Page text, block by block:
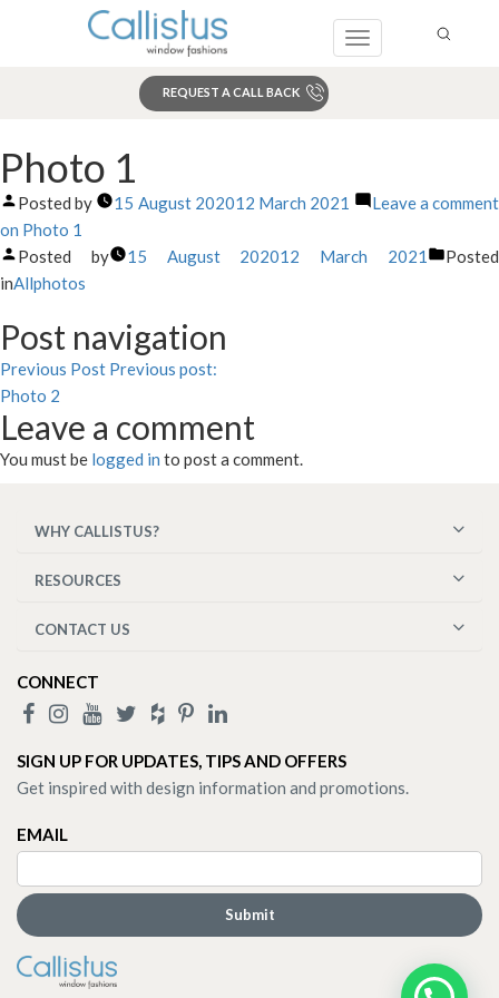
Toggle
REQUEST A CALL BACK
Photo 1
Posted by 15 August 202012 March 2021
Leave a comment
on Photo 1
Posted by
15 August 202012 March 2021
Posted
inAllphotos
Post navigation
Previous Post Previous post:
Photo 2
Leave a comment
You must be logged in to post a comment.
WHY CALLISTUS?
RESOURCES
CONTACT US
CONNECT
SIGN UP FOR UPDATES, TIPS AND OFFERS
Get inspired with design information and promotions.
EMAIL